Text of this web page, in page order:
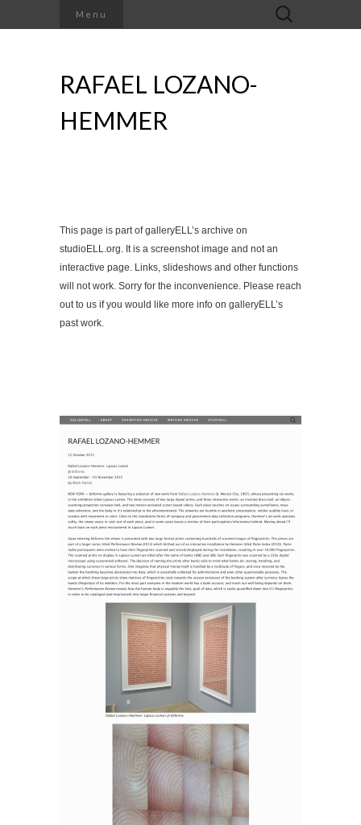
Menu
Search
for:
RAFAEL LOZANO-
HEMMER
This page is part of galleryELL’s archive on
studioELL.org. It is a screenshot image and not an
interactive page. Links, slideshows and other functions
will not work. Sorry for the inconvenience. Please reach
out to us if you would like more info on galleryELL’s
past work.